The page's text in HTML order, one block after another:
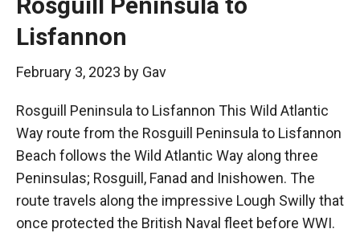
Lisfannon
February 3, 2023 by Gav
Rosguill Peninsula to Lisfannon This Wild Atlantic
Way route from the Rosguill Peninsula to Lisfannon
Beach follows the Wild Atlantic Way along three
Peninsulas; Rosguill, Fanad and Inishowen. The
route travels along the impressive Lough Swilly that
once protected the British Naval fleet before WWI.